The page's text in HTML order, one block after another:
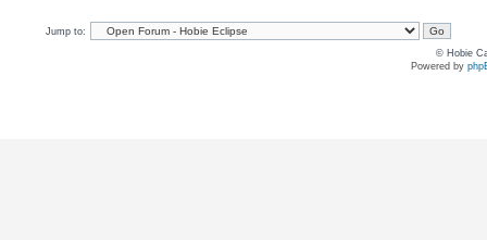
Jump to:
© Hobie
Powered by